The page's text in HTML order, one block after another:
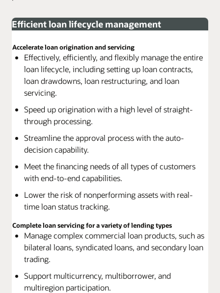
Efficient loan lifecycle management
Accelerate loan origination and servicing
Effectively, efficiently, and flexibly manage the entire
loan lifecycle, including setting up loan contracts,
loan drawdowns, loan restructuring, and loan
servicing.
Speed up origination with a high level of straight-
through processing.
Streamline the approval process with the auto-
decision capability.
Meet the financing needs of all types of customers
with end-to-end capabilities.
Lower the risk of nonperforming assets with real-
time loan status tracking.
Complete loan servicing for a variety of lending types
Manage complex commercial loan products, such as
bilateral loans, syndicated loans, and secondary loan
trading.
Support multicurrency, multiborrower, and
multiregion participation.